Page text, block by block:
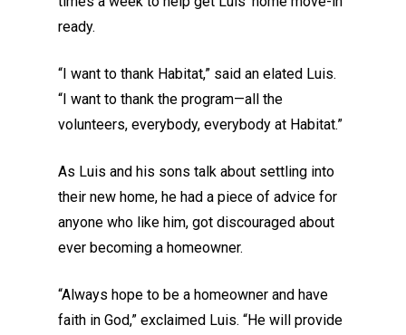
ready.
“I want to thank Habitat,” said an elated Luis.
“I want to thank the program—all the
volunteers, everybody, everybody at Habitat.”
As Luis and his sons talk about settling into
their new home, he had a piece of advice for
anyone who like him, got discouraged about
ever becoming a homeowner.
“Always hope to be a homeowner and have
faith in God,” exclaimed Luis. “He will provide